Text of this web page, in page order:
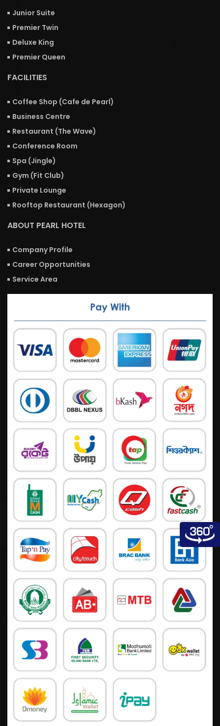
Junior Suite
Premier Twin
Deluxe King
Premier Queen
FACILITIES
Coffee Shop (Cafe de Pearl)
Business Centre
Restaurant (The Wave)
Conference Room
Spa (Jingle)
Gym (Fit Club)
Private Lounge
Rooftop Restaurant (Hexagon)
ABOUT PEARL HOTEL
Company Profile
Career Opportunities
Service Area